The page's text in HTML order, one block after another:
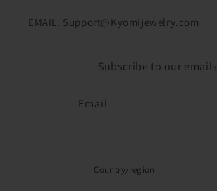
EMAIL: Support@Kyomijewelry.com
Subscribe to our emails
Email
Country/region